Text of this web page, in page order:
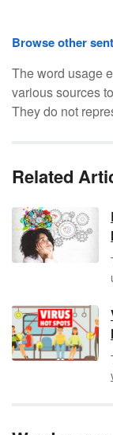
Browse other
The word usage
various sources
They do not
Related